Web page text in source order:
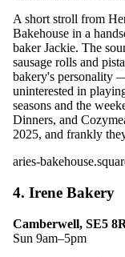
A short stroll from
Bakehouse in a
baker Jackie. The
sausage rolls and
bakery's personality
uninterested in
seasons and the
Dinners, and
2025, and frankly
aries-
4. Irene Bakery
Camberwell, SE5
Sun 9am–5pm